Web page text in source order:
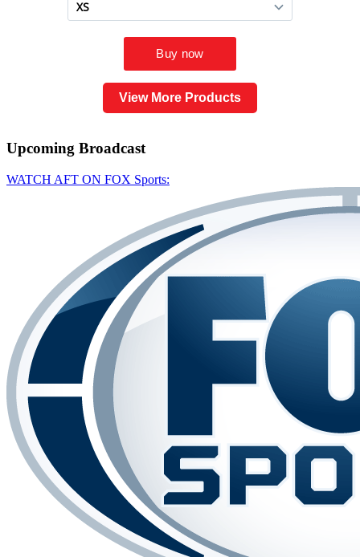
View More Products
Upcoming Broadcast
WATCH AFT ON FOX Sports: